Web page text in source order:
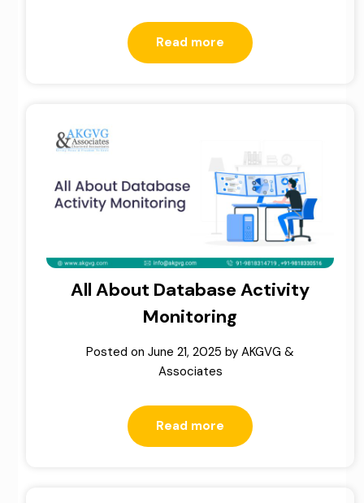
Read more
All About Database Activity
Monitoring
Posted on June 21, 2025 by AKGVG &
Associates
Read more